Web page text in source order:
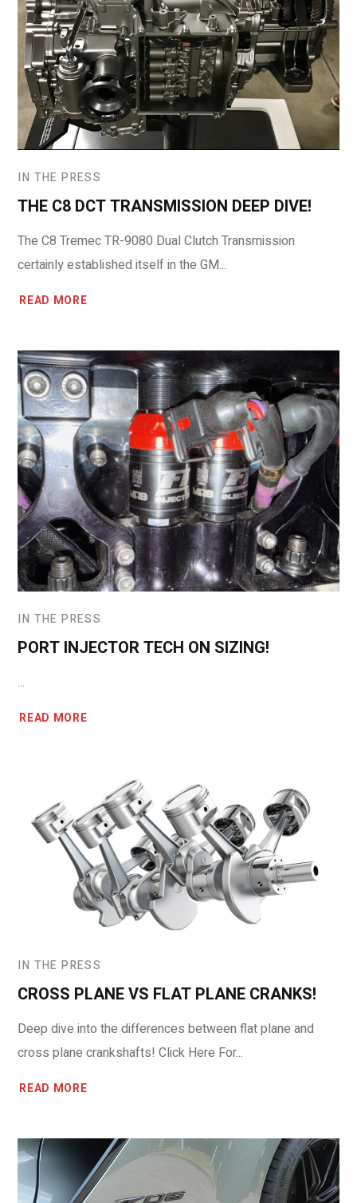
IN THE PRESS
THE C8 DCT TRANSMISSION DEEP DIVE!
The C8 Tremec TR-9080 Dual Clutch Transmission
certainly established itself in the GM...
READ MORE
IN THE PRESS
PORT INJECTOR TECH ON SIZING!
...
READ MORE
IN THE PRESS
CROSS PLANE VS FLAT PLANE CRANKS!
Deep dive into the differences between flat plane and
cross plane crankshafts! Click Here For...
READ MORE